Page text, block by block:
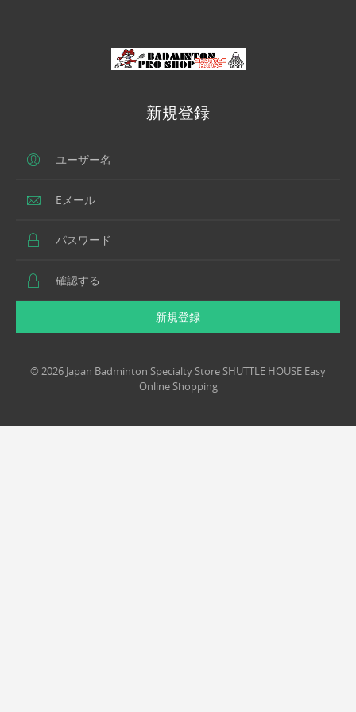
新規登録
新規登録
© 2026 Japan Badminton Specialty Store SHUTTLE HOUSE Easy
Online Shopping